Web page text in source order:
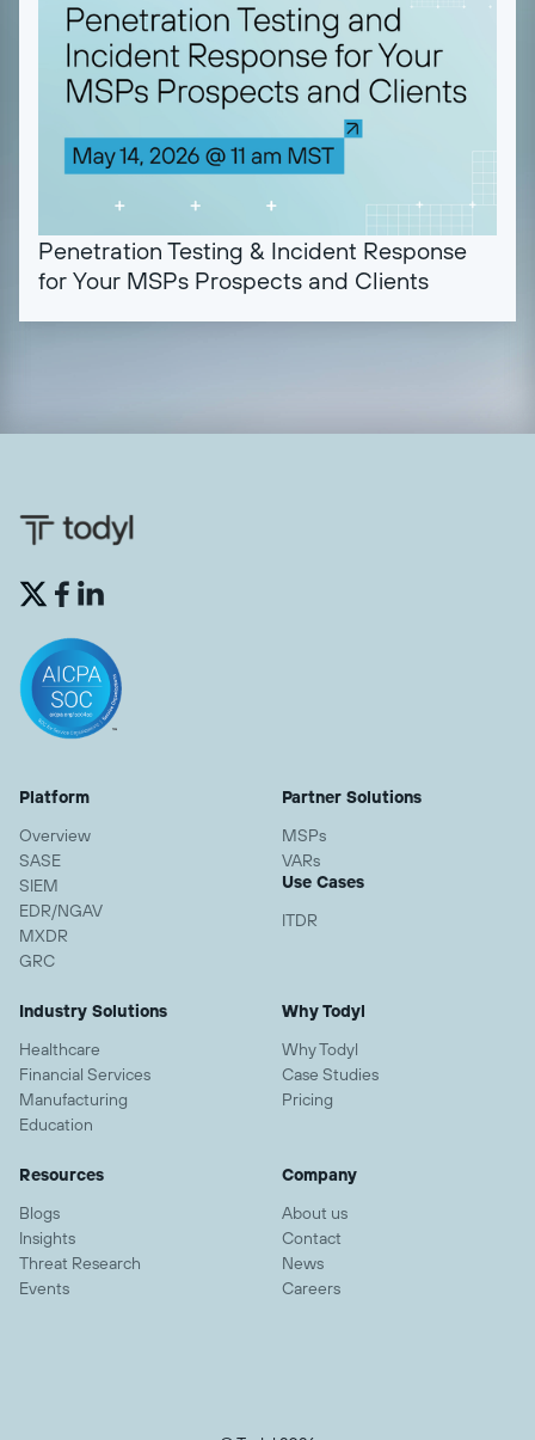
Penetration Testing & Incident Response
for Your MSPs Prospects and Clients
 
Platform
Overview
SASE
SIEM
EDR/NGAV
MXDR
GRC
Partner Solutions
MSPs
VARs
Use Cases
ITDR
Industry Solutions
Healthcare
Financial Services
Manufacturing
Education
Why Todyl
Why Todyl
Case Studies
Pricing
Resources
Blogs
Insights
Threat Research
Events
Company
About us
Contact
News
Careers